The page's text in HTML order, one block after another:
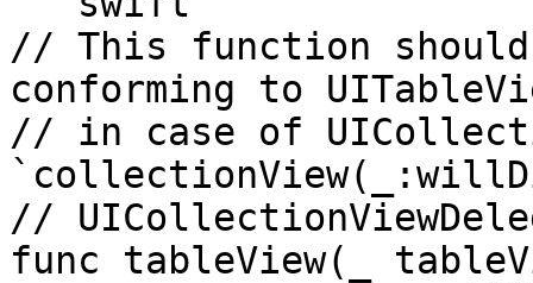
// This function should
conforming to
// in case of
//
func tableView(_